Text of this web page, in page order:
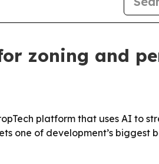
zoning and
platform that uses AI to
one of development’s